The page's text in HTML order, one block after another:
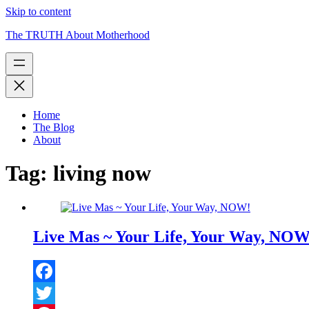
Skip to content
The TRUTH About Motherhood
Home
The Blog
About
Tag: living now
Live Mas ~ Your Life, Your Way,
Facebook